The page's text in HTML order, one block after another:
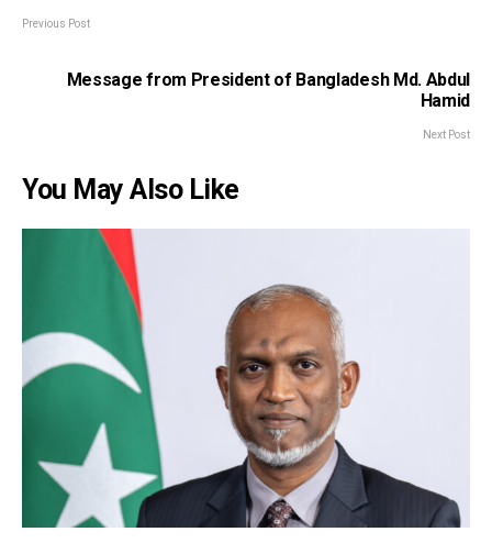
Previous Post
Message from President of Bangladesh Md. Abdul
Hamid
Next Post
You May Also Like